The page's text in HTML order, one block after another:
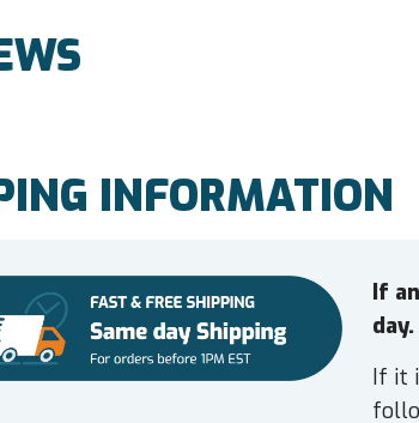
INFORMATION
If
day.
If it